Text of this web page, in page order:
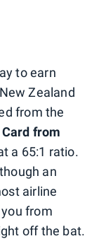
to earn
Zealand
from the
from
a 65:1 ratio.
an
airline
from
off the bat.